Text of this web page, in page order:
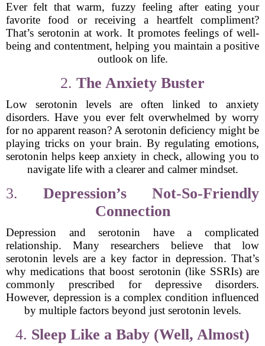
Ever felt that warm, fuzzy feeling after eating your
favorite food or receiving a heartfelt compliment?
That’s serotonin at work. It promotes feelings of well-
being and contentment, helping you maintain a positive
outlook on life.
2. The Anxiety Buster
Low serotonin levels are often linked to anxiety
disorders. Have you ever felt overwhelmed by worry
for no apparent reason? A serotonin deficiency might be
playing tricks on your brain. By regulating emotions,
serotonin helps keep anxiety in check, allowing you to
navigate life with a clearer and calmer mindset.
3. Depression’s Not-So-Friendly
Connection
Depression and serotonin have a complicated
relationship. Many researchers believe that low
serotonin levels are a key factor in depression. That’s
why medications that boost serotonin (like SSRIs) are
commonly prescribed for depressive disorders.
However, depression is a complex condition influenced
by multiple factors beyond just serotonin levels.
4. Sleep Like a Baby (Well, Almost)